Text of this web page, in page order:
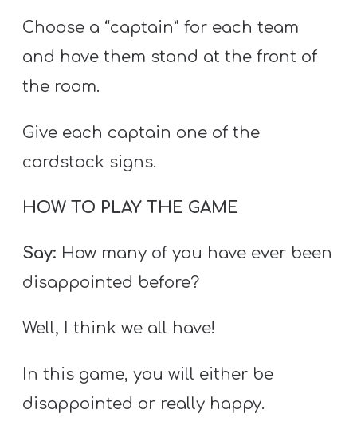
Choose a “captain” for each team
and have them stand at the front of
the room.
Give each captain one of the
cardstock signs.
HOW TO PLAY THE GAME
Say: How many of you have ever been
disappointed before?
Well, I think we all have!
In this game, you will either be
disappointed or really happy.